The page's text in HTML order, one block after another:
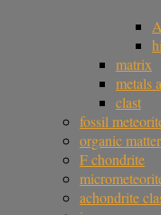
matrix
metals
clast
fossil
organic matter
F chondrite
achondrite